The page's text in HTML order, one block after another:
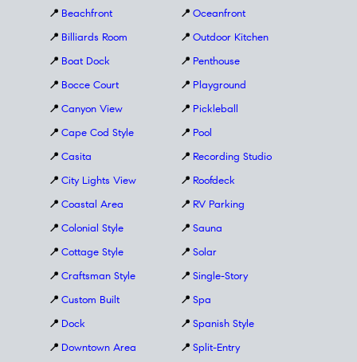
📍 Beachfront
📍 Billiards Room
📍 Boat Dock
📍 Bocce Court
📍 Canyon View
📍 Cape Cod Style
📍 Casita
📍 City Lights View
📍 Coastal Area
📍 Colonial Style
📍 Cottage Style
📍 Craftsman Style
📍 Custom Built
📍 Dock
📍 Downtown Area
📍 Oceanfront
📍 Outdoor Kitchen
📍 Penthouse
📍 Playground
📍 Pickleball
📍 Pool
📍 Recording Studio
📍 Roofdeck
📍 RV Parking
📍 Sauna
📍 Solar
📍 Single-Story
📍 Spa
📍 Spanish Style
📍 Split-Entry